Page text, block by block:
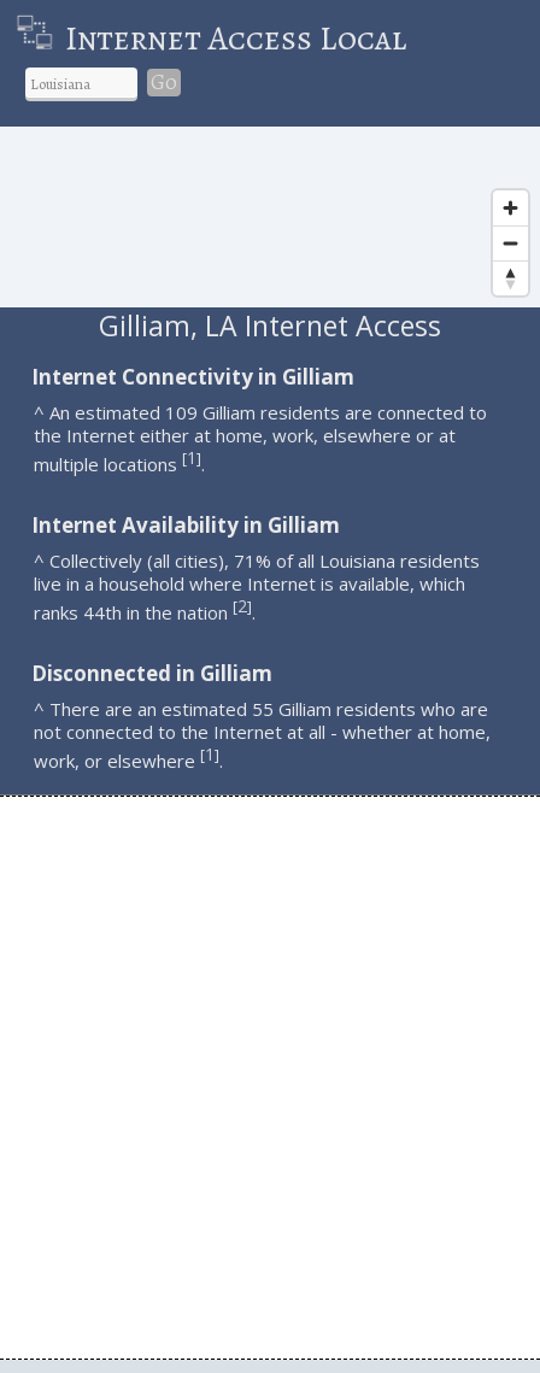
Internet Access Local
Go
Gilliam, LA Internet Access
Internet Connectivity in Gilliam
^ An estimated 109 Gilliam residents are connected to
the Internet either at home, work, elsewhere or at
multiple locations [1].
Internet Availability in Gilliam
^ Collectively (all cities), 71% of all Louisiana residents
live in a household where Internet is available, which
ranks 44th in the nation [2].
Disconnected in Gilliam
^ There are an estimated 55 Gilliam residents who are
not connected to the Internet at all - whether at home,
work, or elsewhere [1].